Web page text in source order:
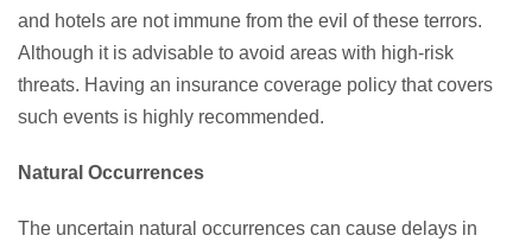
and hotels are not immune from the evil of these terrors.
Although it is advisable to avoid areas with high-risk
threats. Having an insurance coverage policy that covers
such events is highly recommended.
Natural Occurrences
The uncertain natural occurrences can cause delays in